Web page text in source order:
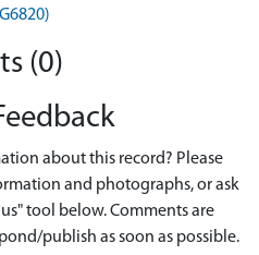
(0)
about this record? Please
and photographs, or ask
tool below. Comments are
publish as soon as possible.